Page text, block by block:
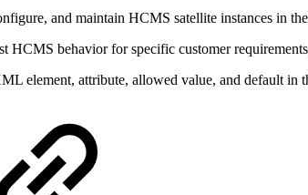
and maintain HCMS satellite instances in
HCMS behavior for specific customer
element, attribute, allowed value, and default in